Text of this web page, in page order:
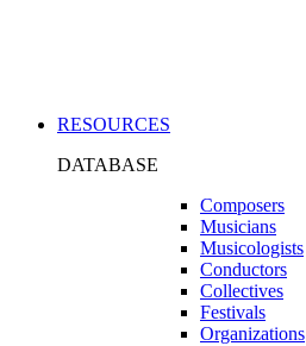
RESOURCES
DATABASE
Composers
Musicians
Musicologists
Conductors
Collectives
Festivals
Organizations